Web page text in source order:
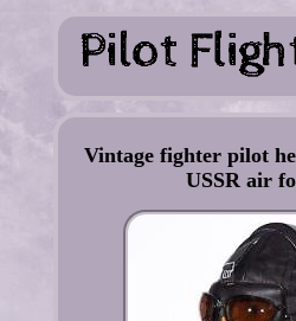
Vintage fighter pilot
USSR air